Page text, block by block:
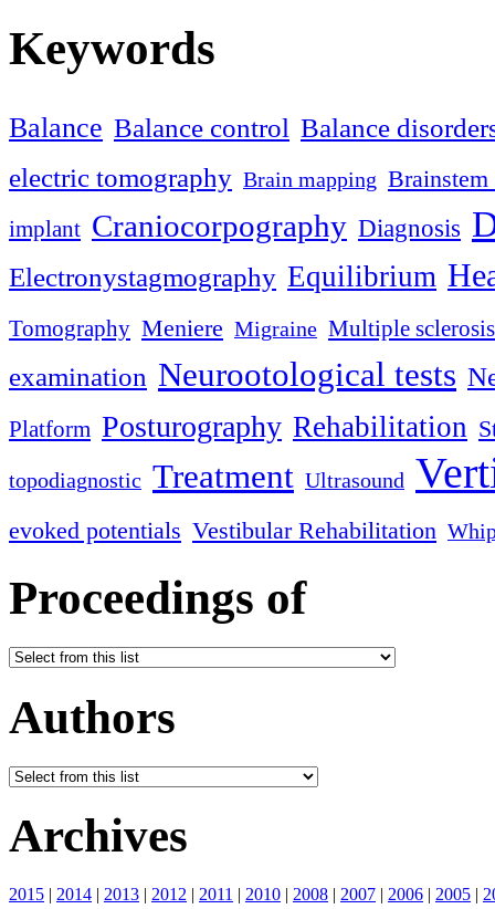
Keywords
Balance Balance control Balance
electric tomography Brain mapping
implant Craniocorpography Diagnosis
Electronystagmography Equilibrium
Tomography Meniere Migraine Multiple sclerosis
examination Neurootological tests
Platform Posturography Rehabilitation
topodiagnostic Treatment Ultrasound
evoked potentials Vestibular Rehabilitation
Proceedings of
Authors
Archives
2015 | 2014 | 2013 | 2012 | 2011 | 2010 | 2008 | 2007 | 2006 | 2005 |